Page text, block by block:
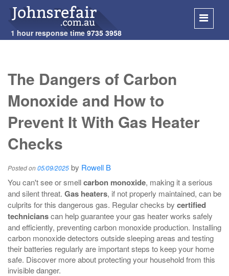
1 hour response time9735 3958
The Dangers of Carbon
Monoxide and How to
Prevent It With Gas Heater
Checks
Posted on05/09/2025 by Rowell B
You can't see or smellcarbon monoxide, making it a serious
and silent threat. Gas heaters, if not properly maintained, can be
culprits for this dangerous gas. Regular checks by certified
technicianscan help guarantee your gas heater works safely
and efficiently, preventing carbon monoxide production. Installing
carbon monoxide detectors outside sleeping areas and testing
their batteries regularly are important steps to keep your home
safe. Discover more about protecting your household from this
invisible danger.